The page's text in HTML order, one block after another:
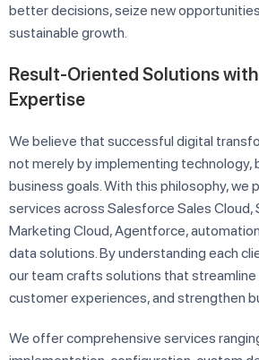
better decisions, seize new
sustainable growth.
Result-Oriented Solutions
Expertise
We believe that successful digital
not merely by implementing technology,
business goals. With this philosophy, we
services across Salesforce Sales Cloud,
Marketing Cloud, Agentforce,
data solutions. By understanding each
our team crafts solutions that
customer experiences, and strengthen
We offer comprehensive services